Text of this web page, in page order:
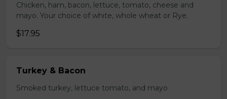
Chicken, ham, bacon, lettuce, tomato, cheese and
mayo. Your choice of white, whole wheat or Rye.
$17.95
Turkey & Bacon
Smoked turkey, lettuce tomato, and mayo